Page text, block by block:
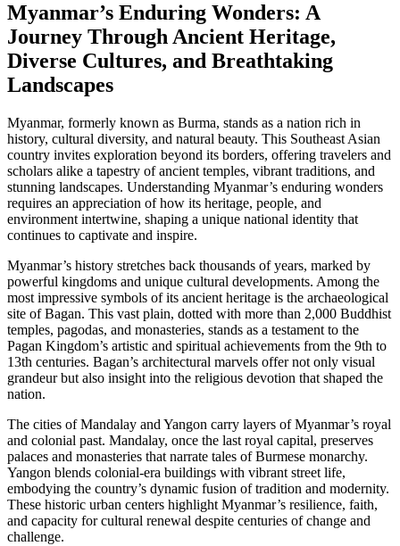
Myanmar’s Enduring Wonders: A
Journey Through Ancient Heritage,
Diverse Cultures, and Breathtaking
Landscapes
Myanmar, formerly known as Burma, stands as a nation rich in
history, cultural diversity, and natural beauty. This Southeast Asian
country invites exploration beyond its borders, offering travelers and
scholars alike a tapestry of ancient temples, vibrant traditions, and
stunning landscapes. Understanding Myanmar’s enduring wonders
requires an appreciation of how its heritage, people, and
environment intertwine, shaping a unique national identity that
continues to captivate and inspire.
Myanmar’s history stretches back thousands of years, marked by
powerful kingdoms and unique cultural developments. Among the
most impressive symbols of its ancient heritage is the archaeological
site of Bagan. This vast plain, dotted with more than 2,000 Buddhist
temples, pagodas, and monasteries, stands as a testament to the
Pagan Kingdom’s artistic and spiritual achievements from the 9th to
13th centuries. Bagan’s architectural marvels offer not only visual
grandeur but also insight into the religious devotion that shaped the
nation.
The cities of Mandalay and Yangon carry layers of Myanmar’s royal
and colonial past. Mandalay, once the last royal capital, preserves
palaces and monasteries that narrate tales of Burmese monarchy.
Yangon blends colonial-era buildings with vibrant street life,
embodying the country’s dynamic fusion of tradition and modernity.
These historic urban centers highlight Myanmar’s resilience, faith,
and capacity for cultural renewal despite centuries of change and
challenge.